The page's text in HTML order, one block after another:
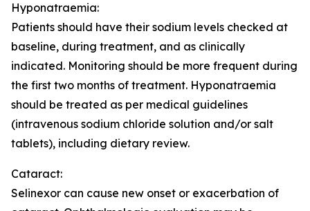
Hyponatraemia:
Patients should have their sodium levels checked at
baseline, during treatment, and as clinically
indicated. Monitoring should be more frequent during
the first two months of treatment. Hyponatraemia
should be treated as per medical guidelines
(intravenous sodium chloride solution and/or salt
tablets), including dietary review.
Cataract:
Selinexor can cause new onset or exacerbation of